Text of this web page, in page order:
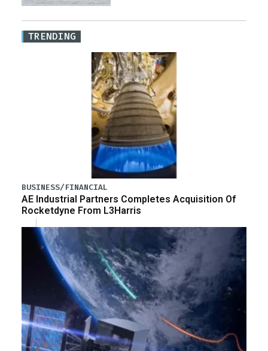
TRENDING
BUSINESS/FINANCIAL
AE Industrial Partners Completes Acquisition Of
Rocketdyne From L3Harris